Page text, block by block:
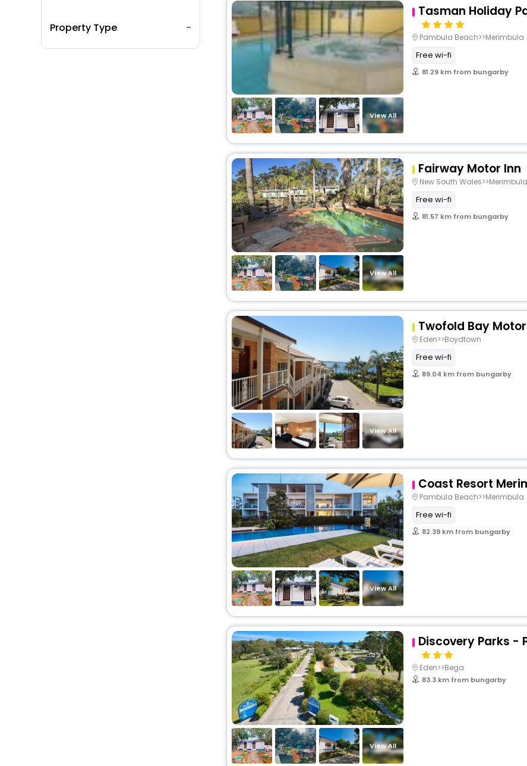
Property Type
View All
Tasman Holiday
Pambula Beach>>Merimbula
Free wi-fi
81.29 km from bungarby
View All
Fairway Motor Inn
New South Wales>>Merimbula
Free wi-fi
81.57 km from bungarby
View All
Twofold Bay
Eden>>Boydtown
Free wi-fi
89.04 km from bungarby
View All
Coast Resort
Pambula Beach>>Merimbula
Free wi-fi
82.39 km from bungarby
View All
Discovery Parks -
Eden>>Bega
83.3 km from bungarby